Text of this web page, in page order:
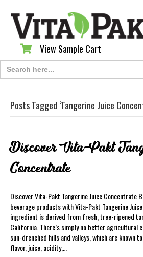
View Sample Cart
View Sample Cart
Search
for:
Posts Tagged ‘Tangerine Juice
Discover Vita-Pakt
Concentrate
Discover Vita-Pakt Tangerine Juice Concentrate
beverage products with Vita-Pakt Tangerine
ingredient is derived from fresh, tree-ripened
California. There’s simply no better agricultural
sun-drenched hills and valleys, which are
flavor, juice, acidity,…